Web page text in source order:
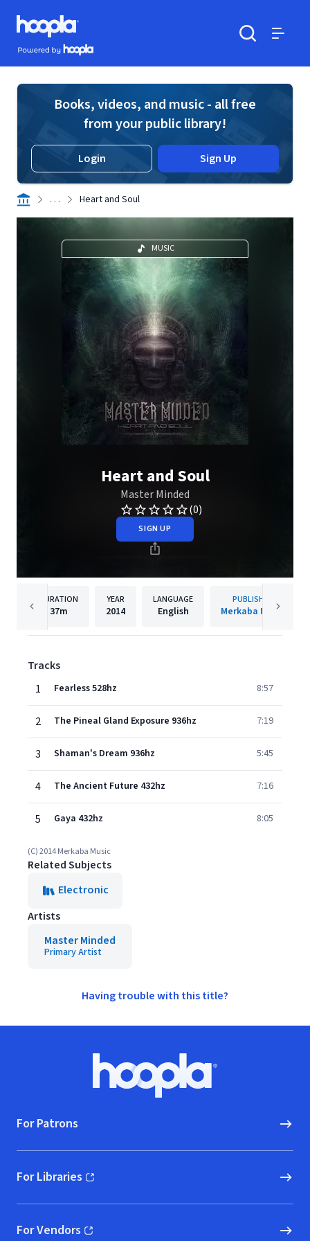
Skip to main content
Hoopla logo
Powered by Hoopla
Books, videos, and music - all free
from your public library!
Login Sign Up
. . . Heart and Soul
MUSIC
Heart and Soul
Master Minded
(0)
SIGN UP
DURATION
37m
YEAR
2014
LANGUAGE
English
PUBLISHER
Merkaba Music
Tracks
1
Fearless 528hz 8:57
2 The Pineal Gland Exposure 936hz 7:19
3 Shaman's Dream 936hz 5:45
4 The Ancient Future 432hz 7:16
5 Gaya 432hz 8:05
(C) 2014 Merkaba Music
Related Subjects
Electronic
Artists
Master Minded
Primary Artist
Having trouble with this title?
Hoopla logo, Go to homepage
For Patrons
For Libraries
(opens in new window)
For Vendors